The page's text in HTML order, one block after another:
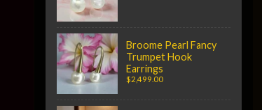
Broome Pearl Fancy
Trumpet Hook
Earrings
$2,499.00